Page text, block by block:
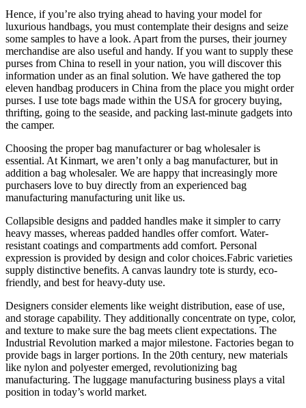
Hence, if you’re also trying ahead to having your model for
luxurious handbags, you must contemplate their designs and seize
some samples to have a look. Apart from the purses, their journey
merchandise are also useful and handy. If you want to supply these
purses from China to resell in your nation, you will discover this
information under as an final solution. We have gathered the top
eleven handbag producers in China from the place you might order
purses. I use tote bags made within the USA for grocery buying,
thrifting, going to the seaside, and packing last-minute gadgets into
the camper.
Choosing the proper bag manufacturer or bag wholesaler is
essential. At Kinmart, we aren’t only a bag manufacturer, but in
addition a bag wholesaler. We are happy that increasingly more
purchasers love to buy directly from an experienced bag
manufacturing manufacturing unit like us.
Collapsible designs and padded handles make it simpler to carry
heavy masses, whereas padded handles offer comfort. Water-
resistant coatings and compartments add comfort. Personal
expression is provided by design and color choices.Fabric varieties
supply distinctive benefits. A canvas laundry tote is sturdy, eco-
friendly, and best for heavy-duty use.
Designers consider elements like weight distribution, ease of use,
and storage capability. They additionally concentrate on type, color,
and texture to make sure the bag meets client expectations. The
Industrial Revolution marked a major milestone. Factories began to
provide bags in larger portions. In the 20th century, new materials
like nylon and polyester emerged, revolutionizing bag
manufacturing. The luggage manufacturing business plays a vital
position in today’s world market.